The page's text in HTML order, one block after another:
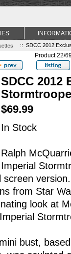
Casinos Uk Sports
:: SDCC 2012
Product 22/
SDCC 2012
$69.99
In Stock
Ralph
Imperial
from Star
look at
bust,